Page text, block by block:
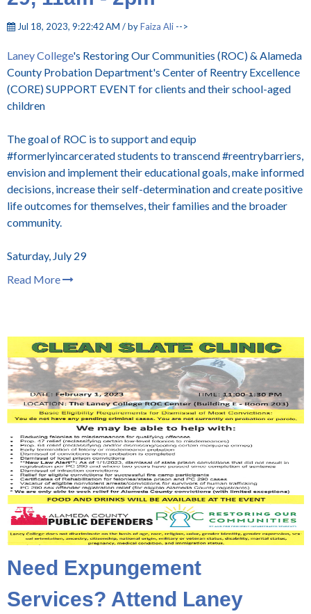
Jul 18, 2023, 9:22:42 AM / byFaiza Ali -->
Laney College's Restoring Our Communities (ROC) & Alameda
County Probation Department's Center of Reentry Excellence
(CORE) SUPPORT EVENT for clients and their school-aged
children
The goal of ROC is to support and equip
#formerlyincarcerated students to transcend #reentrybarriers,
envision and implement their educational goals, make informed
decisions, increase their self-determination and create positive
life outcomes for themselves, their families and the broader
community.
Saturday, July 29
Read More
Need Expungement
Services? Attend Laney